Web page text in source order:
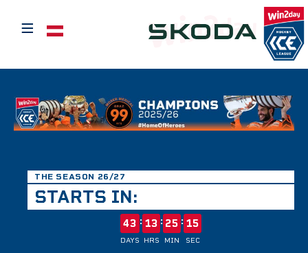
≡ Select your language
THE SEASON 26/27
STARTS IN:
43
DAYS
: 13
HRS
: 25
MIN
: 15
SEC